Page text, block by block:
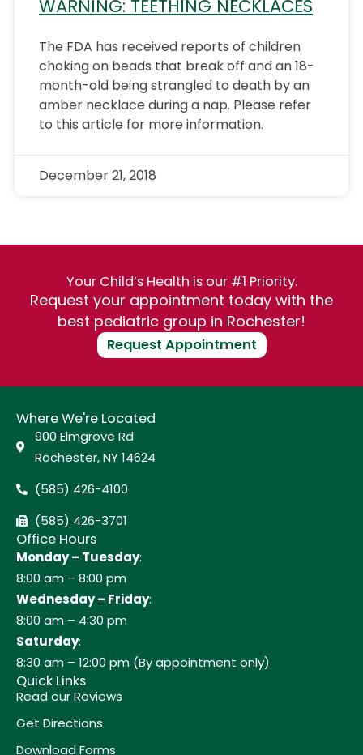
WARNING: TEETHING NECKLACES
The FDA has received reports of children
choking on beads that break off and an 18-
month-old being strangled to death by an
amber necklace during a nap. Please refer
to this article for more information.
December 21, 2018
Your Child’s Health is our #1 Priority.
Request your appointment today with the
best pediatric group in Rochester!
Request Appointment
Where We're Located
900 Elmgrove Rd
Rochester, NY 14624
(585) 426-4100
(585) 426-3701
Office Hours
Monday – Tuesday:
8:00 am – 8:00 pm
Wednesday – Friday:
8:00 am – 4:30 pm
Saturday:
8:30 am – 12:00 pm (By appointment only)
Quick Links
Read our Reviews
Get Directions
Download Forms